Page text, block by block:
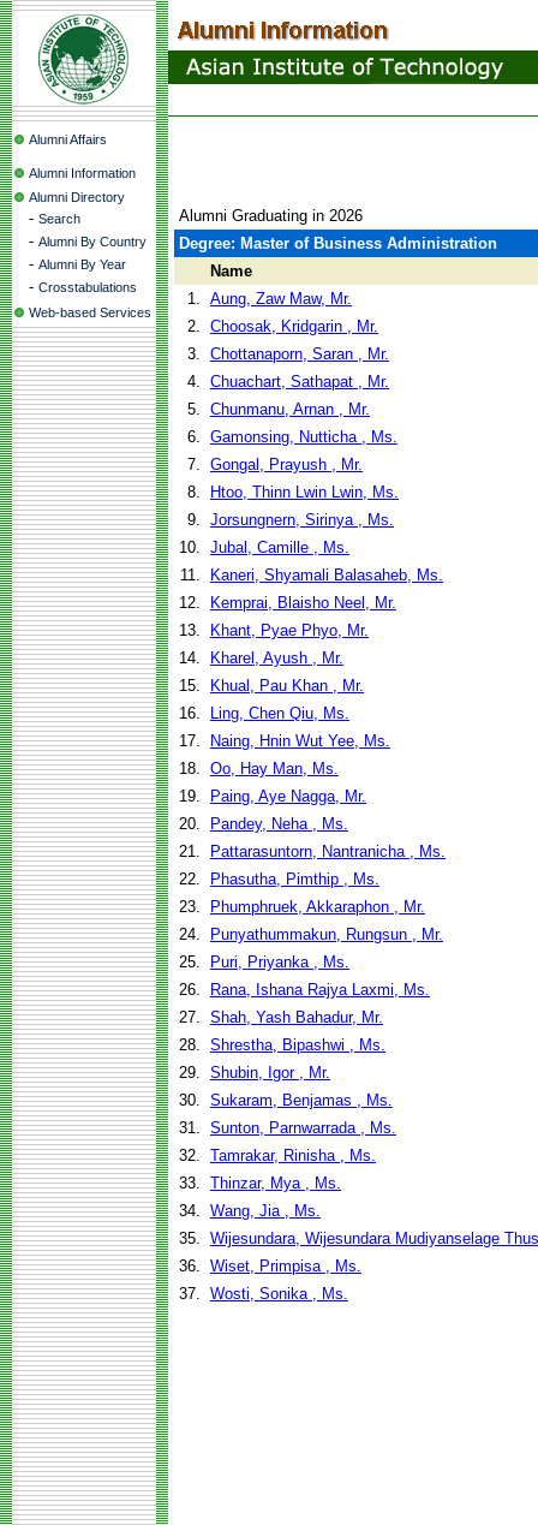
Alumni Affairs
Alumni Information
Alumni Directory
- Search
- Alumni By Country
- Alumni By Year
- Crosstabulations
Web-based Services
Alumni Graduating in 2026
Degree: Master of Business Administration
Name
1. Aung, Zaw Maw, Mr.
2. Choosak, Kridgarin , Mr.
3. Chottanaporn, Saran , Mr.
4. Chuachart, Sathapat , Mr.
5. Chunmanu, Arnan , Mr.
6. Gamonsing, Nutticha , Ms.
7. Gongal, Prayush , Mr.
8.
Htoo, Thinn Lwin Lwin, Ms.
9. Jorsungnern, Sirinya , Ms.
10. Jubal, Camille , Ms.
11.
Kaneri, Shyamali Balasaheb, Ms.
12.
Kemprai, Blaisho Neel, Mr.
13.
Khant, Pyae Phyo, Mr.
14.
Kharel, Ayush , Mr.
15.
Khual, Pau Khan , Mr.
16.
Ling, Chen Qiu, Ms.
17.
Naing, Hnin Wut Yee, Ms.
18. Oo, Hay Man, Ms.
19.
Paing, Aye Nagga, Mr.
20.
Pandey, Neha , Ms.
21.
Pattarasuntorn, Nantranicha , Ms.
22.
Phasutha, Pimthip , Ms.
23.
Phumphruek, Akkaraphon , Mr.
24.
Punyathummakun, Rungsun , Mr.
25.
Puri, Priyanka , Ms.
26.
Rana, Ishana Rajya Laxmi, Ms.
27. Shah, Yash Bahadur, Mr.
28. Shrestha, Bipashwi , Ms.
29. Shubin, Igor , Mr.
30. Sukaram, Benjamas , Ms.
31. Sunton, Parnwarrada , Ms.
32. Tamrakar, Rinisha , Ms.
33. Thinzar, Mya , Ms.
34. Wang, Jia , Ms.
35. Wijesundara, Wijesundara Mudiyanselage
36. Wiset, Primpisa , Ms.
37. Wosti, Sonika , Ms.